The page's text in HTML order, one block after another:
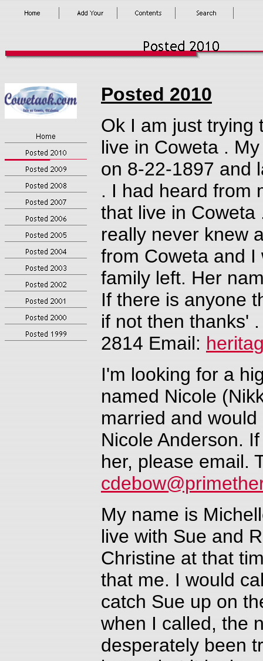
Posted2010
Ok I am just trying
live in Coweta .
on 8-22-1897 and
. I had heard from
that live in
really never knew
from Coweta and
family left. Her
If there is anyone
if not then thanks'
2814 Email:
I'm looking for a
named Nicole
married and
Nicole Anderson.
her, please email.
My name is
live with Sue and
Christine at that
that me. I would
catch Sue up on
when I called, the
desperately been